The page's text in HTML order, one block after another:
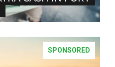
SPONSORED